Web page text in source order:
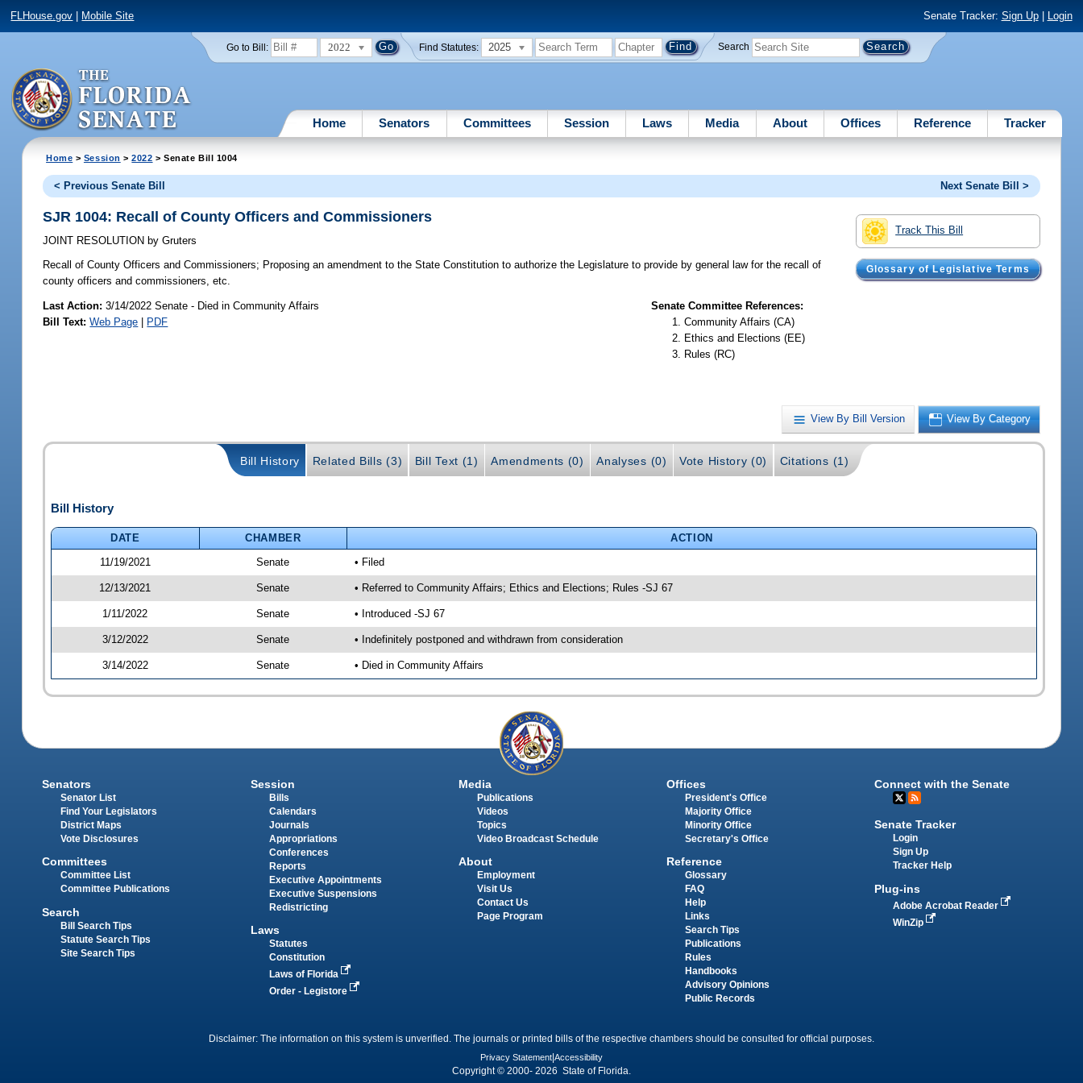
FLHouse.gov Mobile Site Senate Tracker: Sign Up| Login
Go to Bill: 2022 Find Statutes: 2025 Search
Home Senators Committees Session Laws Media About Offices Reference Tracker
Home > Session >2022 > Senate Bill 1004
< Previous Senate Bill Next Senate Bill >
Track This Bill
Glossary of Legislative Terms
SJR 1004: Recall of County Officers and Commissioners
JOINT RESOLUTION by Gruters
Recall of County Officers and Commissioners; Proposing an amendment to the State Constitution to authorize the Legislature to provide by general law for the recall of
county officers and commissioners, etc.
Last Action: 3/14/2022 Senate - Died in Community Affairs
Bill Text: Web Page | PDF
Senate Committee References:
Community Affairs (CA)
Ethics and Elections (EE)
Rules (RC)
View By Bill Version View By Category
Bill History Related Bills (3) Bill Text (1) Amendments (0) Analyses (0) Vote History (0) Citations (1)
Bill History
DATE CHAMBER
ACTION
11/19/2021
Senate • Filed
12/13/2021 Senate • Referred to Community Affairs; Ethics and Elections; Rules -SJ 67
1/11/2022 Senate • Introduced -SJ 67
3/12/2022 Senate • Indefinitely postponed and withdrawn from consideration
3/14/2022 Senate • Died in Community Affairs
Senators
Senator List
Find Your Legislators
District Maps
Vote Disclosures
Committees
Committee List
Committee Publications
Search
Bill Search Tips
Statute Search Tips
Site Search Tips
Session
Bills
Calendars
Journals
Appropriations
Conferences
Reports
Executive Appointments
Executive Suspensions
Redistricting
Laws
Statutes
Constitution
Laws of Florida
Order - Legistore
Media
Publications
Videos
Topics
Video Broadcast Schedule
About
Employment
Visit Us
Contact Us
Page Program
Offices
President's Office
Majority Office
Minority Office
Secretary's Office
Reference
Glossary
FAQ
Help
Links
Search Tips
Publications
Rules
Handbooks
Advisory Opinions
Public Records
Connect with the Senate
Senate Tracker
Login
Sign Up
Tracker Help
Plug-ins
Adobe Acrobat Reader
WinZip
Disclaimer: The information on this system is unverified. The journals or printed bills of the respective chambers should be consulted for official purposes.
Privacy Statement Accessibility
Copyright © 2000- 2026 State of Florida.